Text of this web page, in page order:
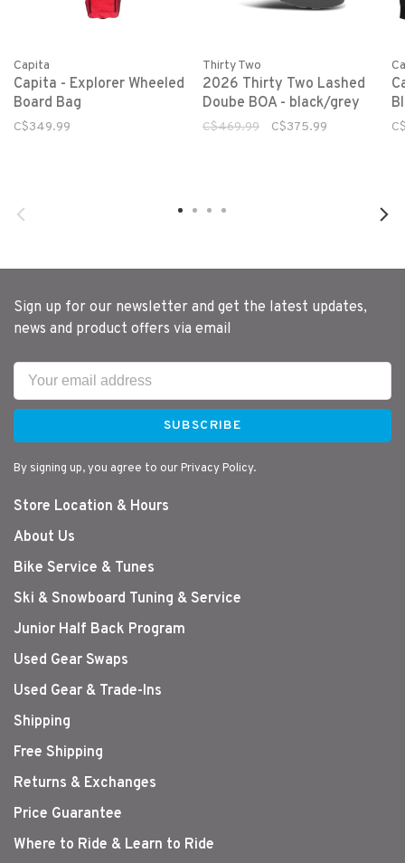
Capita
Capita - Explorer Wheeled
Board Bag
C$349.99
Thirty Two
2026 Thirty Two Lashed
Doube BOA - black/grey
C$469.99 C$375.99
Sign up for our newsletter and get the latest updates,
news and product offers via email
SUBSCRIBE
By signing up, you agree to our Privacy Policy.
Store Location & Hours
About Us
Bike Service & Tunes
Ski & Snowboard Tuning & Service
Junior Half Back Program
Used Gear Swaps
Used Gear & Trade-Ins
Shipping
Free Shipping
Returns & Exchanges
Price Guarantee
Where to Ride & Learn to Ride